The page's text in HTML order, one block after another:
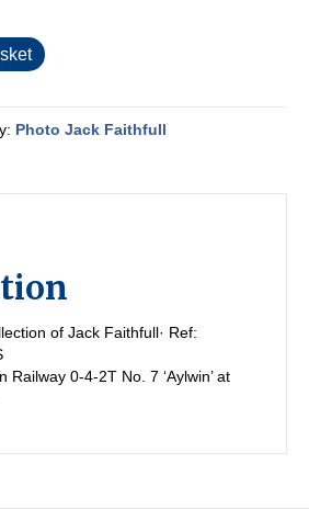
Photo Jack Faithfull
of Jack Faithfull· Ref:
Railway 0-4-2T No. 7 ‘Aylwin’ at